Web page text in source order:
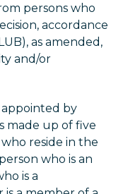
persons who
accordance
as amended,
and/or
appointed by
made up of five
reside in the
who is an
is a